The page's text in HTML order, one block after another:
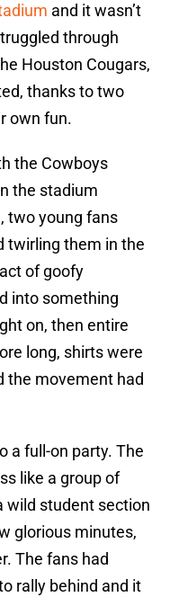
and it wasn’t
through
Houston Cougars,
thanks to two
own fun.
the Cowboys
the stadium
two young fans
twirling them in the
of goofy
into something
on, then entire
long, shirts were
the movement had
a full-on party. The
like a group of
wild student section
glorious minutes,
The fans had
rally behind and it